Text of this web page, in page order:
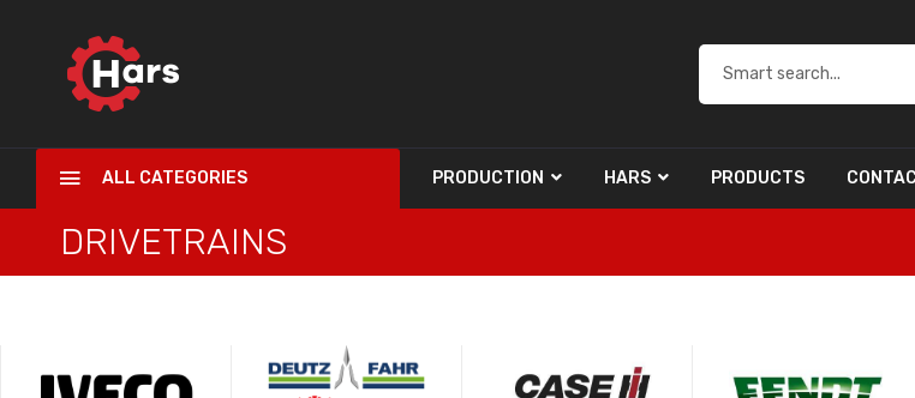
ALL CATEGORIES PRODUCTION HARS PRODUCTS
DRIVETRAINS